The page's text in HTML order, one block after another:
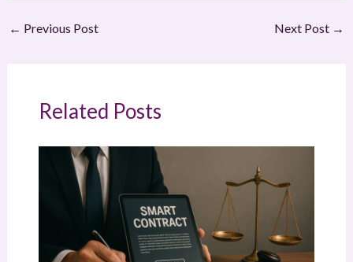
← Previous Post Next Post →
Related Posts